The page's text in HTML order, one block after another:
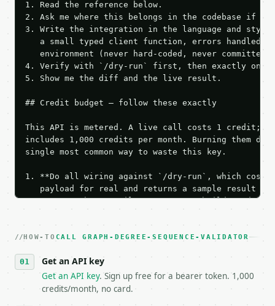
1. Read the reference below.
2. Ask me where this belongs in the codebase if
3. Write the integration in the language and style
a small typed client function, errors handled,
   environment (never hard-coded, never committed).
4. Verify with `/dry-run` first, then exactly one
5. Show me the diff and the live result.
## Credit budget — follow these exactly
This API is metered. A live call costs 1 credit;
includes 1,000 credits per month. Burning them
single most common way to waste this key.
1. **Do all wiring against `/dry-run`, which
payload for real and returns a sample result
Iterate there until your request builds and
3. **Never call the API from unit tests,
4. **On 4xx, fix the payload — do not retry.** The
`application/problem+json` and says exactly
5. **On 429, honour `Retry-After`** and back off;
HOW-TO CALL GRAPH-DEGREE-SEQUENCE-VALIDATOR
Get an API key
Get an API key. Sign up free for a bearer token. 1,000
credits/month, no card.